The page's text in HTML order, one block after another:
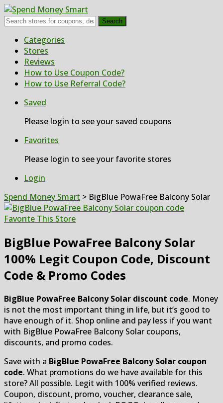
Search
Skip
content
Categories
Stores
Reviews
How to Use Coupon Code?
How to Use Referral Code?
Saved
Please login to see your saved coupons
Favorites
Please login to see your favorite stores
Login
Spend Money Smart > BigBlue PowaFree Balcony Solar
Favorite This Store
BigBlue PowaFree Balcony Solar
100% Legit Coupon Code, Discount
Code & Promo Codes
BigBlue PowaFree Balcony Solar discount code. Money
is not the most important thing in life, but it’s good to
have enough of it. Shop online and pay less if you want
with BigBlue PowaFree Balcony Solar coupons,
discounts, and promo codes.
Save with a BigBlue PowaFree Balcony Solar coupon
code. What promotions do we have available for this
store? All possible. Legit with 100% verified reviews.
Coupon, discount, promo, voucher, clearance sale,